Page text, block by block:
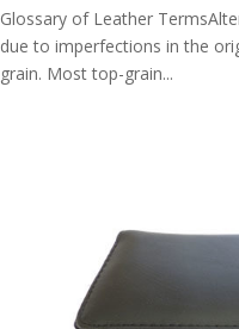
Glossary of Leather
due to imperfections in the
grain. Most top-grain...